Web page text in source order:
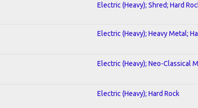
Electric (Heavy); Shred; Hard
Electric (Heavy); Heavy Metal;
Electric (Heavy); Neo-Classical
Electric (Heavy); Hard Rock